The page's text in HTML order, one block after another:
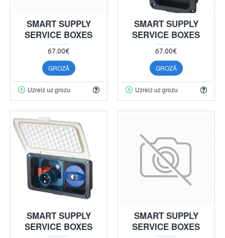
SMART SUPPLY
SERVICE BOXES
67.00€
GROZĀ
Uzreiz uz grozu
SMART SUPPLY
SERVICE BOXES
67.00€
GROZĀ
Uzreiz uz grozu
SMART SUPPLY
SERVICE BOXES
SMART SUPPLY
SERVICE BOXES